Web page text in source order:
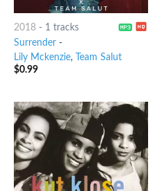
2018- 1 tracks
Surrender-
Lily Mckenzie,
Team Salut
$0.99